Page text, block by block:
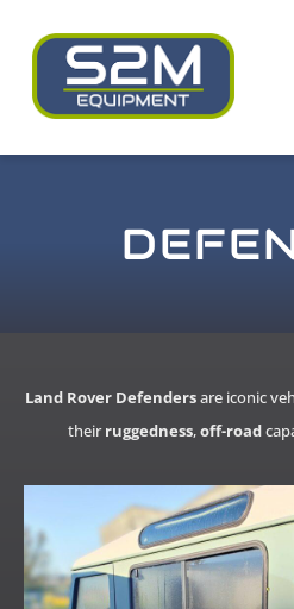
content
Land Rover Defendersare iconic
theirruggedness,off-road